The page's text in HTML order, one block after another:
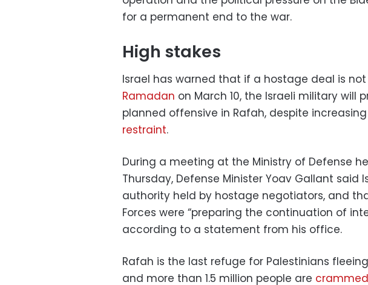
for a permanent end to the war.
High stakes
Israel has warned that if a hostage deal is
Ramadan on March 10, the Israeli military will
planned offensive in Rafah, despite
restraint.
During a meeting at the Ministry of Defense
Thursday, Defense Minister Yoav Gallant said
authority held by hostage negotiators, and
Forces were “preparing the continuation of
according to a statement from his office.
Rafah is the last refuge for Palestinians
and more than 1.5 million people are